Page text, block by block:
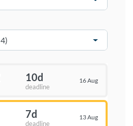
10d
deadline
16 Aug
7d
deadline
13 Aug